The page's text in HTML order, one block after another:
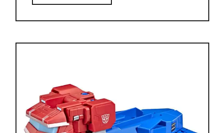
F
G
F
b
o
t
P
A
F